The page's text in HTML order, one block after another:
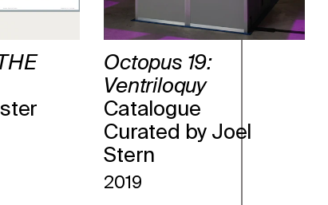
Octopus 19:
Ventriloquy
Catalogue
Curated by Joel
Stern
2019